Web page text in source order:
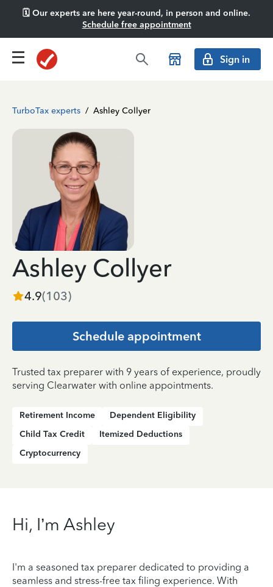
🗓️ Our experts are here year-round, in person and online.
Schedule free appointment
Sign in
TurboTax experts / Ashley Collyer
Ashley Collyer
4.9(103)
Schedule appointment
Trusted tax preparer with 9 years of experience, proudly
serving Clearwater with online appointments.
Retirement Income
Dependent Eligibility
Child Tax Credit
Itemized Deductions
Cryptocurrency
Hi, I’m Ashley
I'm a seasoned tax preparer dedicated to providing a
seamless and stress-free tax filing experience. With